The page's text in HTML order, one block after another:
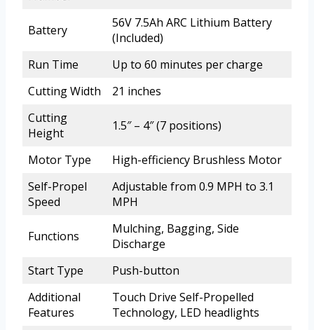
Battery
56V 7.5Ah ARC Lithium Battery
(Included)
Run Time
Up to 60 minutes per charge
Cutting Width
21 inches
Cutting
Height
1.5″ – 4″ (7 positions)
Motor Type
High-efficiency Brushless Motor
Self-Propel
Speed
Adjustable from 0.9 MPH to 3.1
MPH
Functions
Mulching, Bagging, Side
Discharge
Start Type
Push-button
Additional
Features
Touch Drive Self-Propelled
Technology, LED headlights